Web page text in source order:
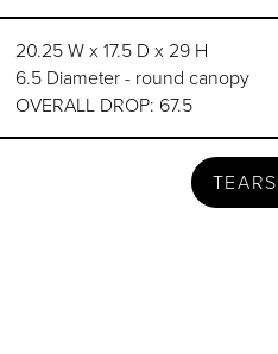
20.25 W x 17.5 D x 29 H
6.5 Diameter - round canopy
OVERALL DROP: 67.5